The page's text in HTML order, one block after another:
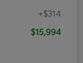
+$314
$15,994